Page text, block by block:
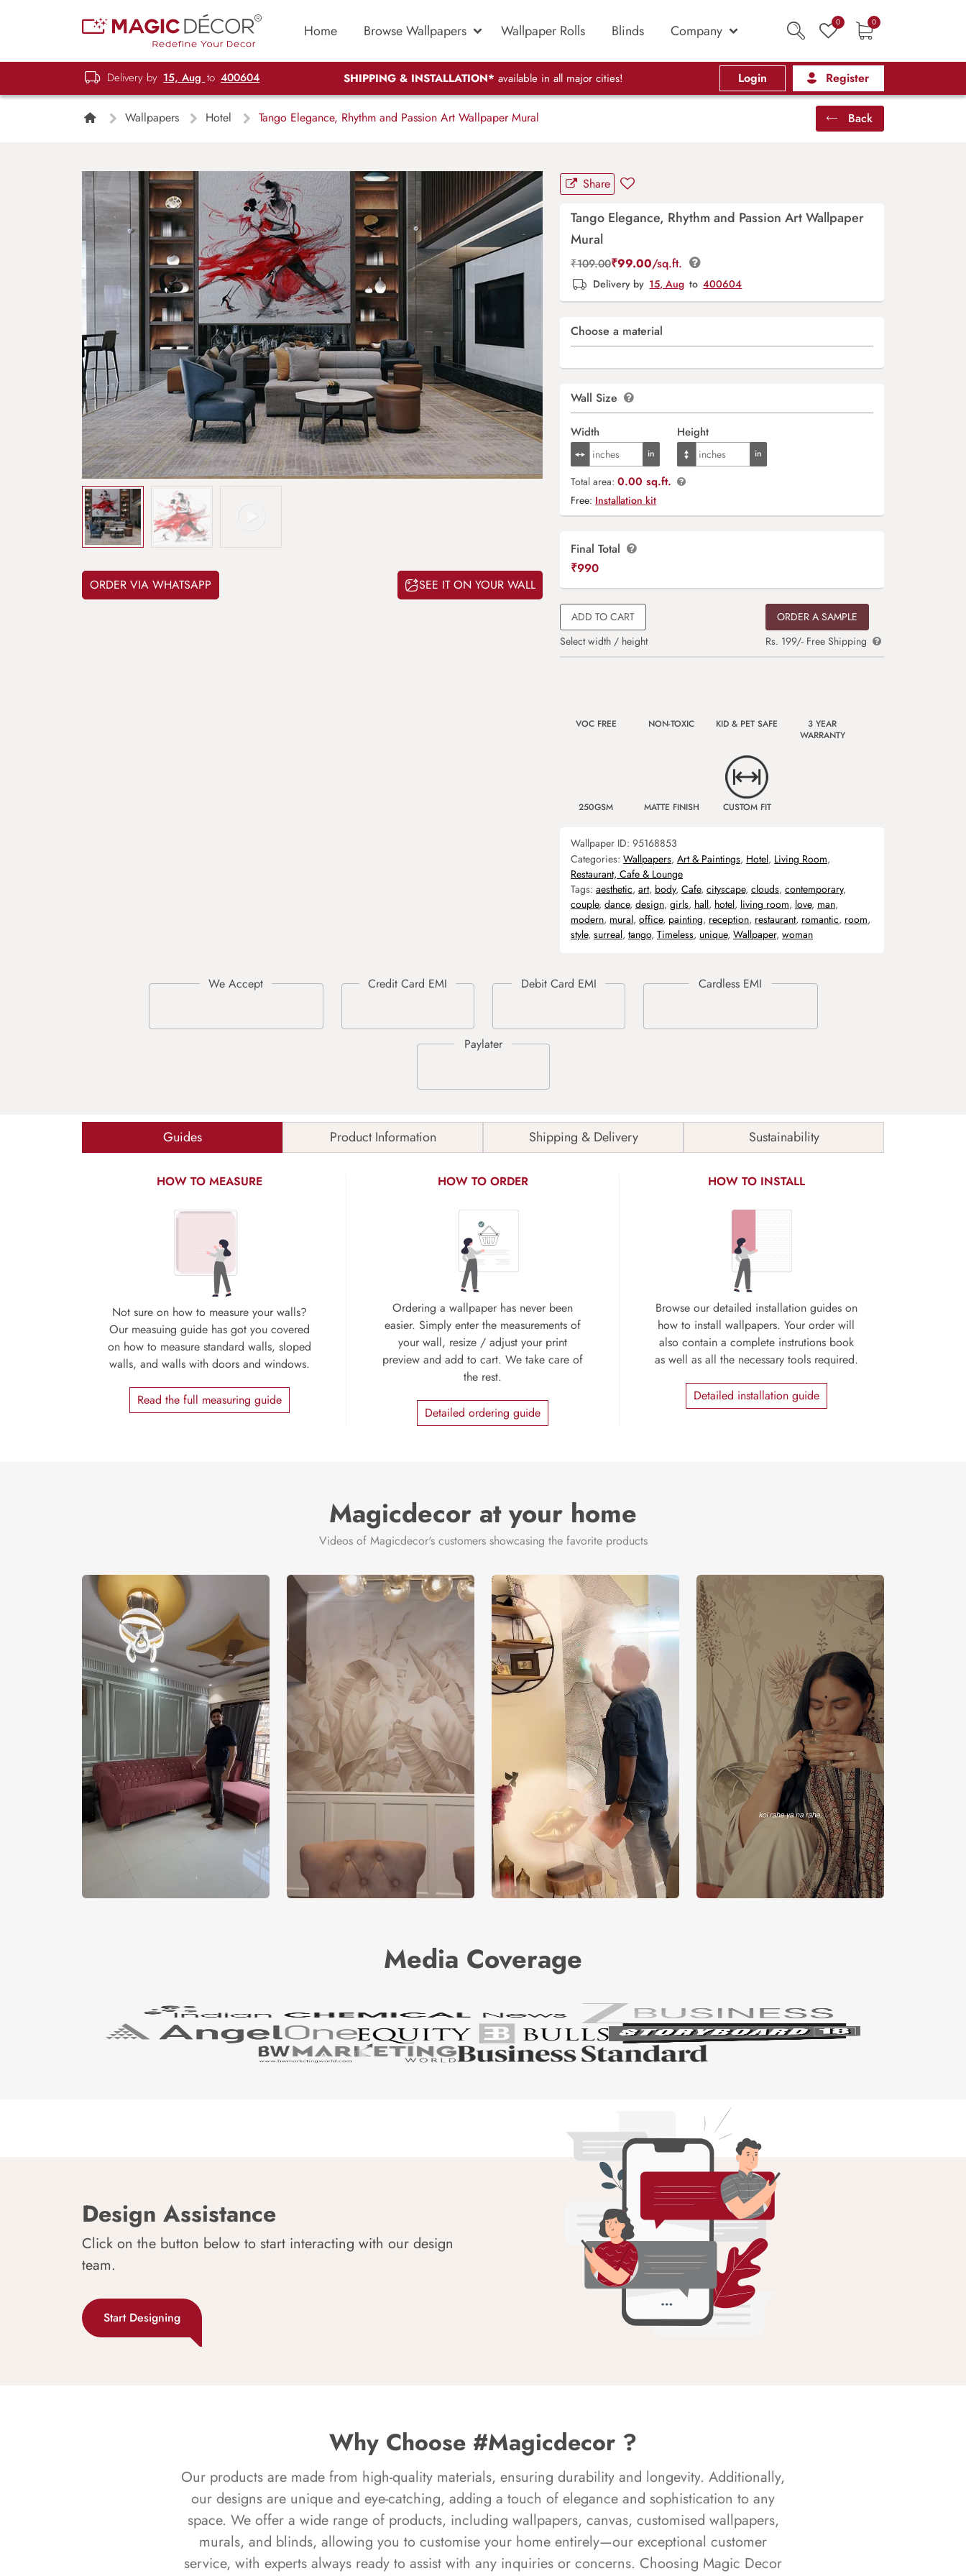
Home Browse Wallpapers Wallpaper Rolls Blinds Company 0 0
Delivery by 15, Aug to 400604 SHIPPING & INSTALLATION* available in all major cities! Login Register
Wallpapers Hotel Tango Elegance, Rhythm and Passion Art Wallpaper Mural Back
ORDER VIA WHATSAPP SEE IT ON YOUR WALL
Share
Tango Elegance, Rhythm and Passion Art Wallpaper
Mural
₹109.00₹99.00/sq.ft.
Delivery by 15, Aug to 400604
Choose a material
Wall Size
Width Height
Total area: 0.00 sq.ft.
Free: Installation kit
Final Total
₹990
ADD TO CART
Select width / height
ORDER A SAMPLE
Rs. 199/- Free Shipping
VOC FREE NON-TOXIC KID & PET SAFE
3 YEAR
WARRANTY
250GSM MATTE FINISH CUSTOM FIT
Wallpaper ID: 95168853
Categories: Wallpapers, Art & Paintings, Hotel, Living Room,
Restaurant, Cafe & Lounge
Tags: aesthetic, art, body, Cafe, cityscape, clouds, contemporary,
couple, dance, design, girls, hall, hotel, living room, love, man,
modern, mural, office, painting, reception, restaurant, romantic, room,
style, surreal, tango, Timeless, unique, Wallpaper, woman
Guides Product Information Shipping & Delivery Sustainability
HOW TO MEASURE
Not sure on how to measure your walls?
Our measuing guide has got you covered
on how to measure standard walls, sloped
walls, and walls with doors and windows.
Read the full measuring guide
HOW TO ORDER
Ordering a wallpaper has never been
easier. Simply enter the measurements of
your wall, resize / adjust your print
preview and add to cart. We take care of
the rest.
Detailed ordering guide
HOW TO INSTALL
Browse our detailed installation guides on
how to install wallpapers. Your order will
also contain a complete instrutions book
as well as all the necessary tools required.
Detailed installation guide
Magicdecor at your home
Videos of Magicdecor's customers showcasing the favorite products
Media Coverage
Design Assistance
Click on the button below to start interacting with our design
team.
Start Designing
Why Choose #Magicdecor ?
Our products are made from high-quality materials, ensuring durability and longevity. Additionally,
our designs are unique and eye-catching, adding a touch of elegance and sophistication to any
space. We offer a wide range of products, including wallpapers, canvas, customised wallpapers,
murals, and blinds, allowing you to customise your home entirely—our exceptional customer
service, with experts always ready to assist with any inquiries or concerns. Choosing Magic Decor